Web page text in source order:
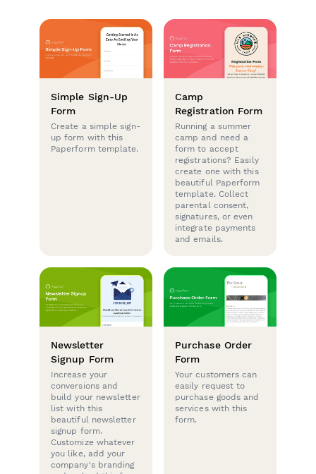
Simple Sign-Up
Form
Create a simple sign-
up form with this
Paperform template.
Camp
Registration Form
Running a summer
camp and need a
form to accept
registrations? Easily
create one with this
beautiful Paperform
template. Collect
parental consent,
signatures, or even
integrate payments
and emails.
Newsletter
Signup Form
Increase your
conversions and
build your newsletter
list with this
beautiful newsletter
signup form.
Customize whatever
you like, add your
company's branding
Purchase Order
Form
Your customers can
easily request to
purchase goods and
services with this
form.